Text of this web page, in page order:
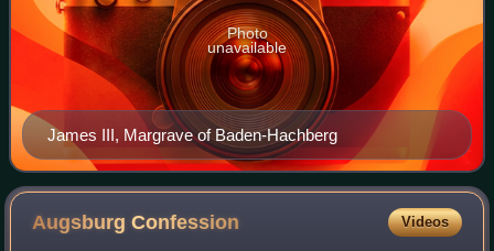
James III, Margrave of Baden-Hachberg
Photo
unavailable
AugsburgConfession Videos